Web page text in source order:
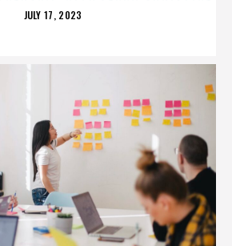
POSTED
JULY 17, 2023